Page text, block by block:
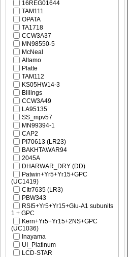
16REG01644
TAM111
OPATA
TA1718
CCW3A37
MN98550-5
McNeal
Altamo
Platte
TAM112
KS05HW14-3
Billings
CCW3A49
LA95135
SS_mpv57
MN99394-1
CAP2
PI70613 (LR23)
BAKHTAWAR94
2045A
DHARWAR_DRY (DD)
Patwin+Yr5+Yr15+GPC
(UC1419)
CItr7635 (LR3)
PBW343
RSI5+Yr5+Yr15+Glu-A1 subunits
1 + GPC
Kern+Yr5+Yr15+2NS+GPC
(UC1036)
Inayama
UI_Platinum
LCD-STAR